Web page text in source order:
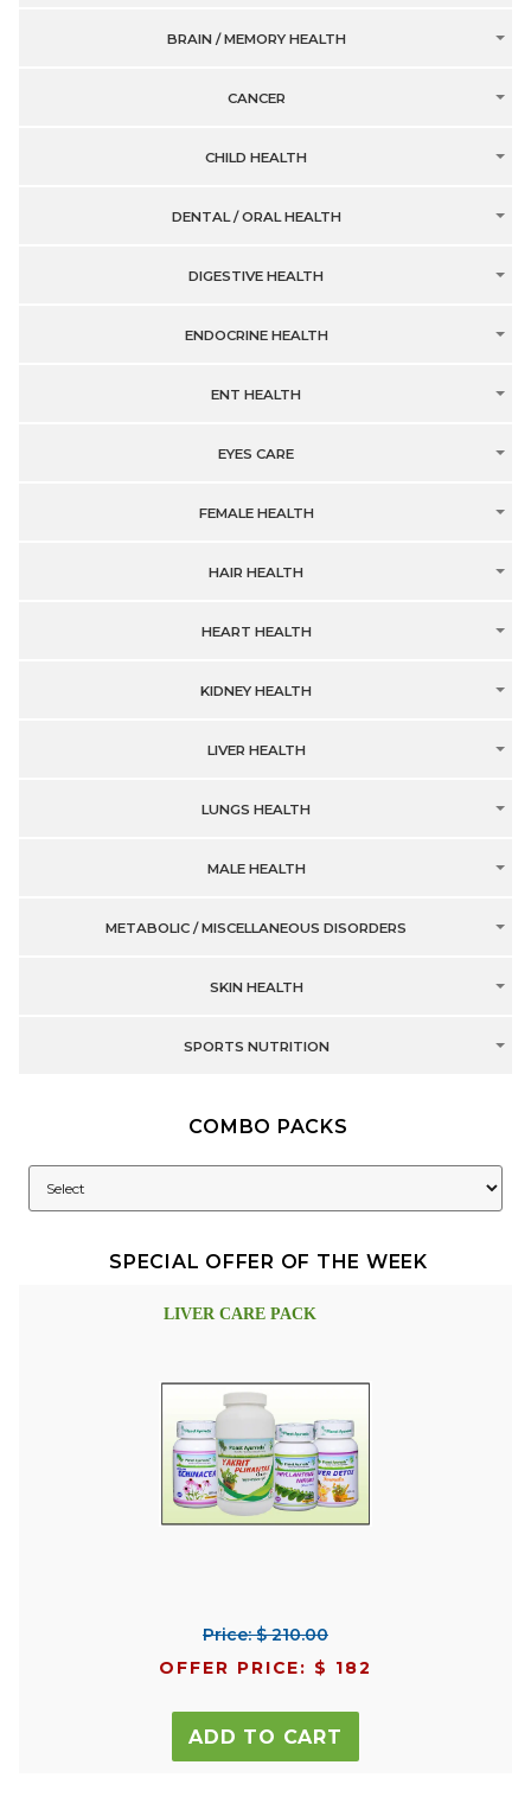
BRAIN / MEMORY HEALTH
CANCER
CHILD HEALTH
DENTAL / ORAL HEALTH
DIGESTIVE HEALTH
ENDOCRINE HEALTH
ENT HEALTH
EYES CARE
FEMALE HEALTH
HAIR HEALTH
HEART HEALTH
KIDNEY HEALTH
LIVER HEALTH
LUNGS HEALTH
MALE HEALTH
METABOLIC / MISCELLANEOUS DISORDERS
SKIN HEALTH
SPORTS NUTRITION
COMBO PACKS
SPECIAL OFFER OF THE WEEK
LIVER CARE PACK
Price: $ 210.00
OFFER PRICE: $ 182
ADD TO CART